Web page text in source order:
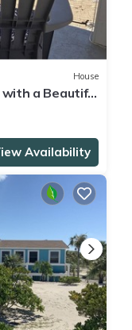
House
a Beautiful
Availability